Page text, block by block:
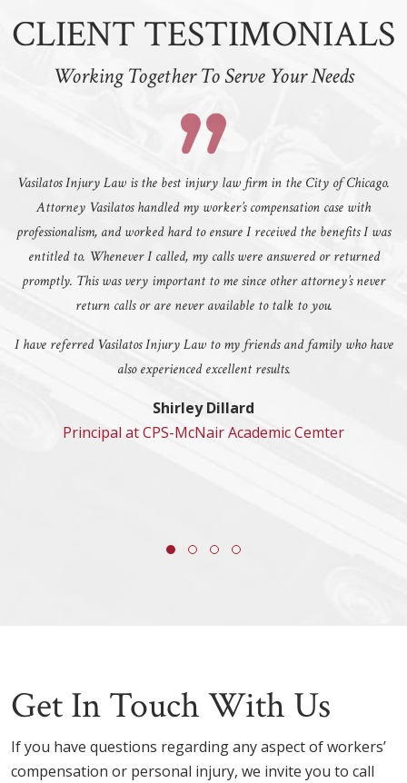
CLIENT TESTIMONIALS
Working Together To Serve Your Needs
Vasilatos Injury Law is the best injury law firm in the City of Chicago.
Attorney Vasilatos handled my worker’s compensation case with
professionalism, and worked hard to ensure I received the benefits I was
entitled to. Whenever I called, my calls were answered or returned
promptly. This was very important to me since other attorney’s never
return calls or are never available to talk to you.
I have referred Vasilatos Injury Law to my friends and family who have
also experienced excellent results.
Shirley Dillard
Principal at CPS-McNair Academic Cemter
Get In Touch With Us
If you have questions regarding any aspect of workers’
compensation or personal injury, we invite you to call